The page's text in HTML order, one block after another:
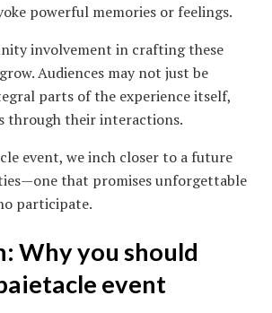
powerful memories or feelings.
involvement in crafting these
Audiences may not just be
parts of the experience itself,
through their interactions.
event, we inch closer to a future
that promises unforgettable
participate.
Why you should
event